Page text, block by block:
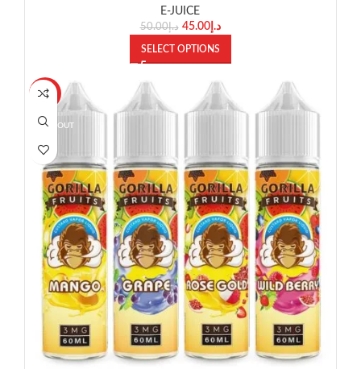
E-JUICE
د.إ50.00 د.إ45.00
SELECT OPTIONS
-11%
SOLD OUT